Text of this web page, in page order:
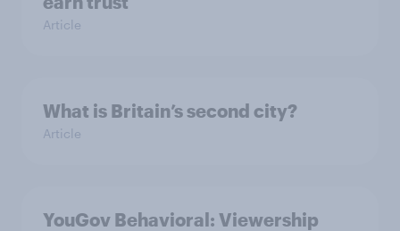
Article
What is Britain’s second city?
Article
YouGov Behavioral: Viewership